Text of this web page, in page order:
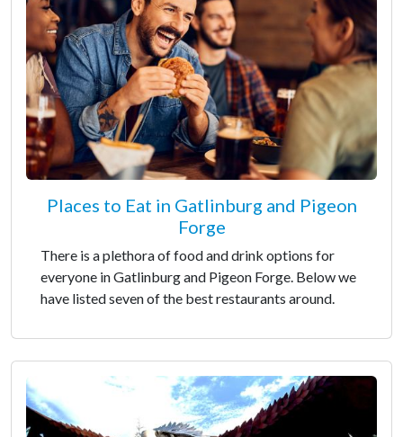
Places to Eat in Gatlinburg and Pigeon
Forge
There is a plethora of food and drink options for
everyone in Gatlinburg and Pigeon Forge. Below we
have listed seven of the best restaurants around.